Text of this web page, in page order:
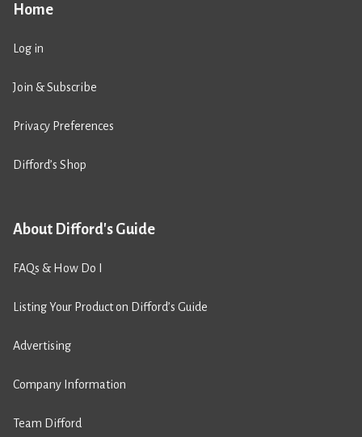
Home
Log in
Join & Subscribe
Privacy Preferences
Difford’s Shop
About Difford's Guide
FAQs & How Do I
Listing Your Product on Difford’s Guide
Advertising
Company Information
Team Difford